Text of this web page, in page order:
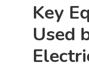
Key
Used